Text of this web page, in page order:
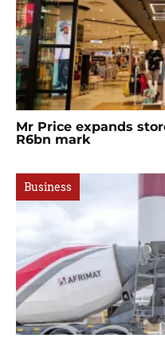
Mr Price expands
R6bn mark
Business